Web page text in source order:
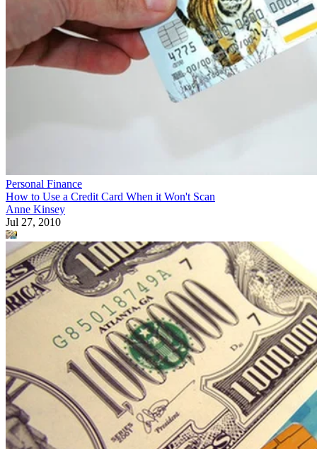
Personal Finance
How to Use a Credit Card When it Won't Scan
Anne Kinsey
Jul 27, 2010